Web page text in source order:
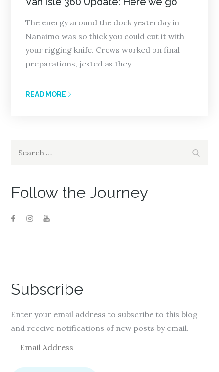
The energy around the dock yesterday in
Nanaimo was so thick you could cut it with
your rigging knife. Crews worked on final
preparations, jested as they…
READ MORE
Follow the Journey
Subscribe
Enter your email address to subscribe to this blog
and receive notifications of new posts by email.
a